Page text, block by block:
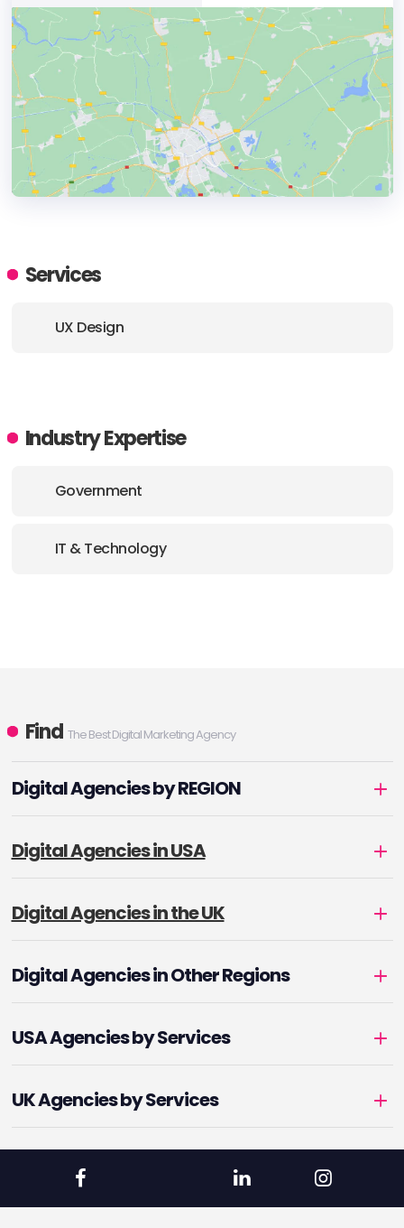
ADDRESS:
E-MAIL:hello@brightside.berlin
Services
UX Design
Industry Expertise
Government
IT & Technology
Find The Best Digital Marketing Agency
Digital Agencies by REGION
Digital Agencies in USA
Digital Agencies in the UK
Digital Agencies in Other Regions
USA Agencies by Services
UK Agencies by Services